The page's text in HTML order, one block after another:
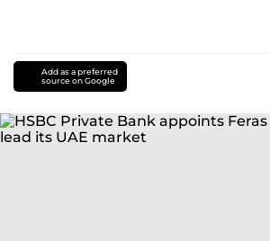
Add as a preferred
source on Google